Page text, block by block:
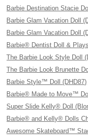
Barbie Destination Stacie
Barbie Glam Vacation Doll
Barbie Glam Vacation Doll
Barbie® Dentist Doll &
The Barbie Look Style Doll
The Barbie Look Brunette
Barbie Style™ Doll (DHD87)
Barbie® Made to Move™
Super Slide Kelly® Doll
Barbie® and Kelly® Dolls
Awesome Skateboard™